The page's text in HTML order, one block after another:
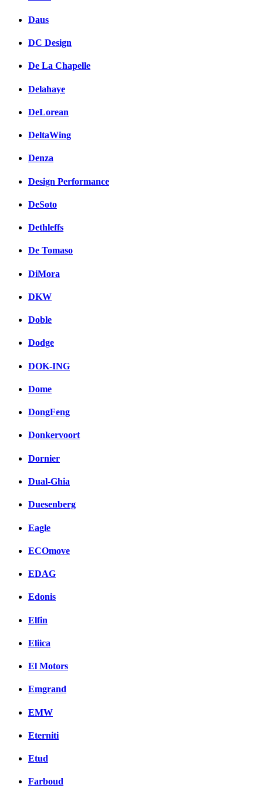
Daus
DC Design
De La Chapelle
Delahaye
DeLorean
DeltaWing
Denza
Design Performance
DeSoto
Dethleffs
De Tomaso
DiMora
DKW
Doble
Dodge
DOK-ING
Dome
DongFeng
Donkervoort
Dornier
Dual-Ghia
Duesenberg
Eagle
ECOmove
EDAG
Edonis
Elfin
Eliica
El Motors
Emgrand
EMW
Eterniti
Etud
Farboud